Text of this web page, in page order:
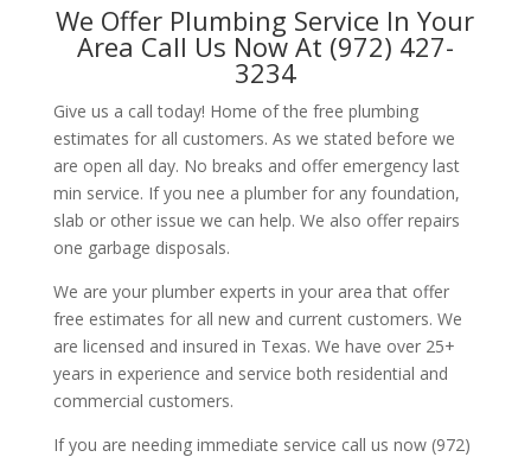
We Offer Plumbing Service In Your
Area Call Us Now At (972) 427-
3234
Give us a call today! Home of the free plumbing
estimates for all customers. As we stated before we
are open all day. No breaks and offer emergency last
min service. If you nee a plumber for any foundation,
slab or other issue we can help. We also offer repairs
one garbage disposals.
We are your plumber experts in your area that offer
free estimates for all new and current customers. We
are licensed and insured in Texas. We have over 25+
years in experience and service both residential and
commercial customers.
If you are needing immediate service call us now (972)